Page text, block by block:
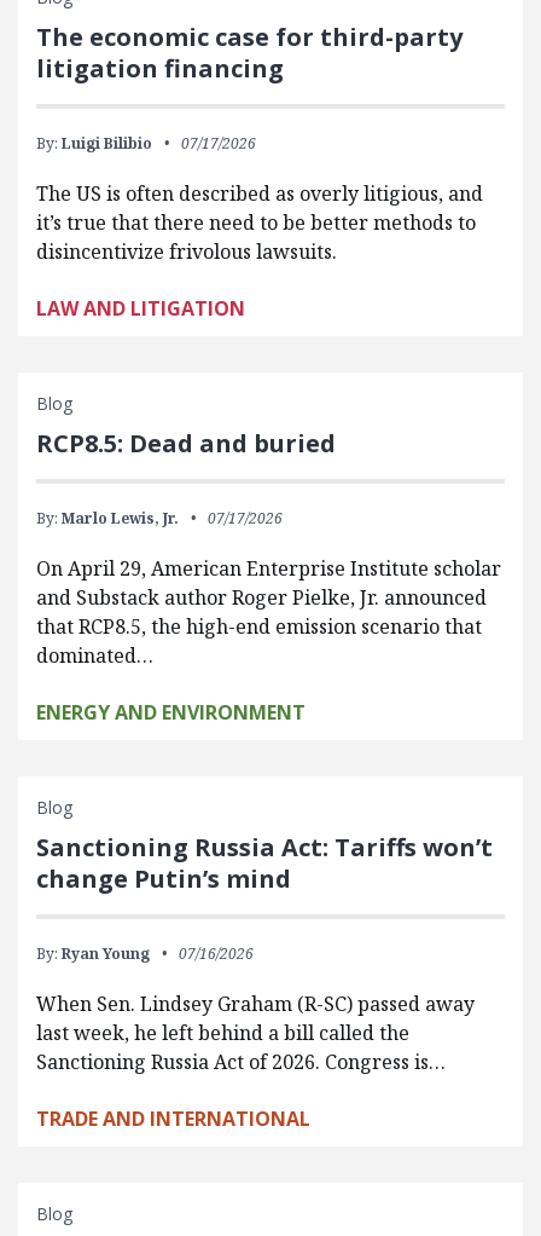
The economic case for third-party
litigation financing
By: Luigi Bilibio 07/17/2026
The US is often described as overly litigious, and
it’s true that there need to be better methods to
disincentivize frivolous lawsuits.
LAW AND LITIGATION
Blog
RCP8.5: Dead and buried
By: Marlo Lewis, Jr. 07/17/2026
On April 29, American Enterprise Institute scholar
and Substack author Roger Pielke, Jr. announced
that RCP8.5, the high-end emission scenario that
dominated…
ENERGY AND ENVIRONMENT
Blog
Sanctioning Russia Act: Tariffs won’t
change Putin’s mind
By: Ryan Young 07/16/2026
When Sen. Lindsey Graham (R-SC) passed away
last week, he left behind a bill called the
Sanctioning Russia Act of 2026. Congress is…
TRADE AND INTERNATIONAL
Blog